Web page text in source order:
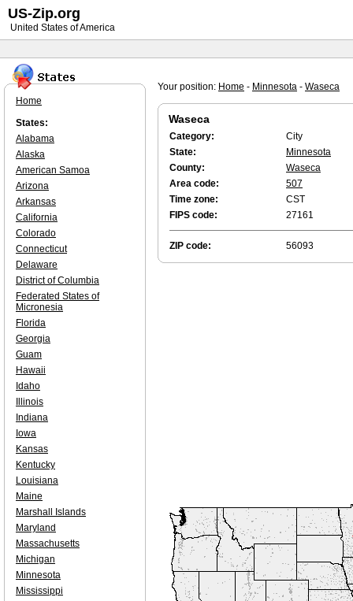
Your position: Home - Minnesota - Waseca
Waseca
Category:
City
State:
Minnesota
County:
Waseca
Area code:
507
Time zone:
CST
FIPS code:
27161
ZIP code: 56093
Home
States:
Alabama
Alaska
American Samoa
Arizona
Arkansas
California
Colorado
Connecticut
Delaware
District of Columbia
Federated States of
Micronesia
Florida
Georgia
Guam
Hawaii
Idaho
Illinois
Indiana
Iowa
Kansas
Kentucky
Louisiana
Maine
Marshall Islands
Maryland
Massachusetts
Michigan
Minnesota
Mississippi
US-Zip.org
United States of America